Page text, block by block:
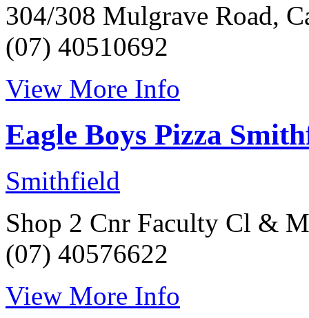
304/308 Mulgrave Road,
(07) 40510692
View More Info
Eagle Boys Pizza
Smithfield
Shop 2 Cnr Faculty Cl &
(07) 40576622
View More Info